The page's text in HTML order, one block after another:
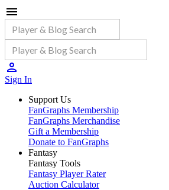
Sign In
Support Us
FanGraphs Membership
FanGraphs Merchandise
Gift a Membership
Donate to FanGraphs
Fantasy
Fantasy Tools
Fantasy Player Rater
Auction Calculator